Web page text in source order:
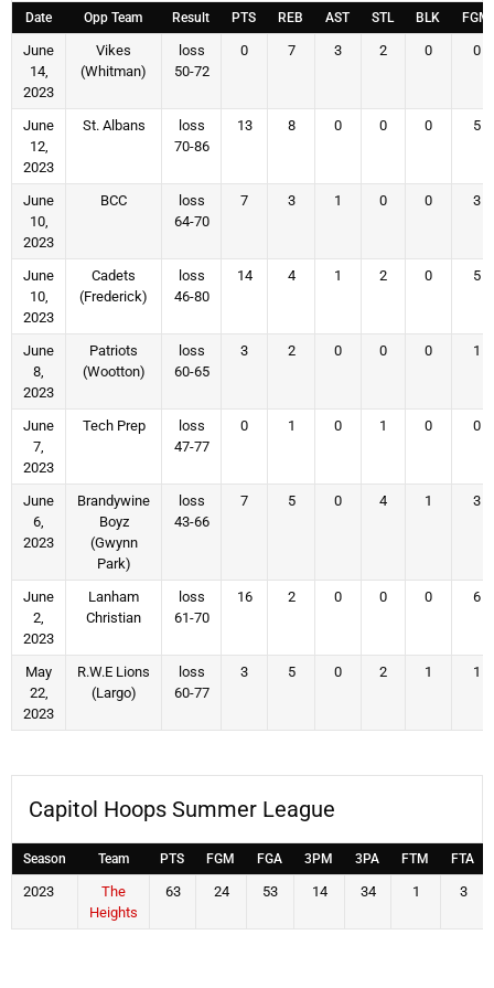
Date Opp Team Result PTS REB AST STL BLK FGM
June
14,
2023
Vikes
(Whitman)
loss
50-72
0 7 3 2 0 0
June
12,
2023
St. Albans
loss
70-86
13 8 0 0 0 5
June
10,
2023
BCC
loss
64-70
7 3 1 0 0 3
June
10,
2023
Cadets
(Frederick)
loss
46-80
14 4 1 2 0 5
June
8,
2023
Patriots
(Wootton)
loss
60-65
3 2 0 0 0 1
June
7,
2023
Tech Prep
loss
47-77
0 1 0 1 0 0
June
6,
2023
Brandywine
Boyz
(Gwynn
Park)
loss
43-66
7 5 0 4 1 3
June
2,
2023
Lanham
Christian
loss
61-70
16 2 0 0 0 6
May
22,
2023
R.W.E Lions
(Largo)
loss
60-77
3 5 0 2 1 1
Capitol Hoops Summer League
Season Team PTS FGM FGA 3PM 3PA FTM FTA
2023
The
Heights
63 24 53 14 34 1 3